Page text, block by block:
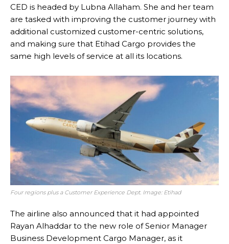
CED is headed by Lubna Allaham. She and her team
are tasked with improving the customer journey with
additional customized customer-centric solutions,
and making sure that Etihad Cargo provides the
same high levels of service at all its locations.
Four regions plus a Customer Experience Dept. Image: Etihad
The airline also announced that it had appointed
Rayan Alhaddar to the new role of Senior Manager
Business Development Cargo Manager, as it